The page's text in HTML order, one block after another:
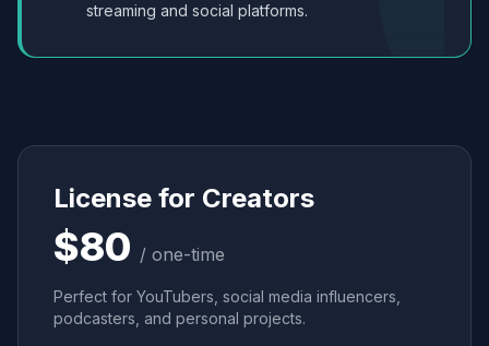
streaming and social platforms.
License for Creators
$80 / one-time
Perfect for YouTubers, social media influencers,
podcasters, and personal projects.